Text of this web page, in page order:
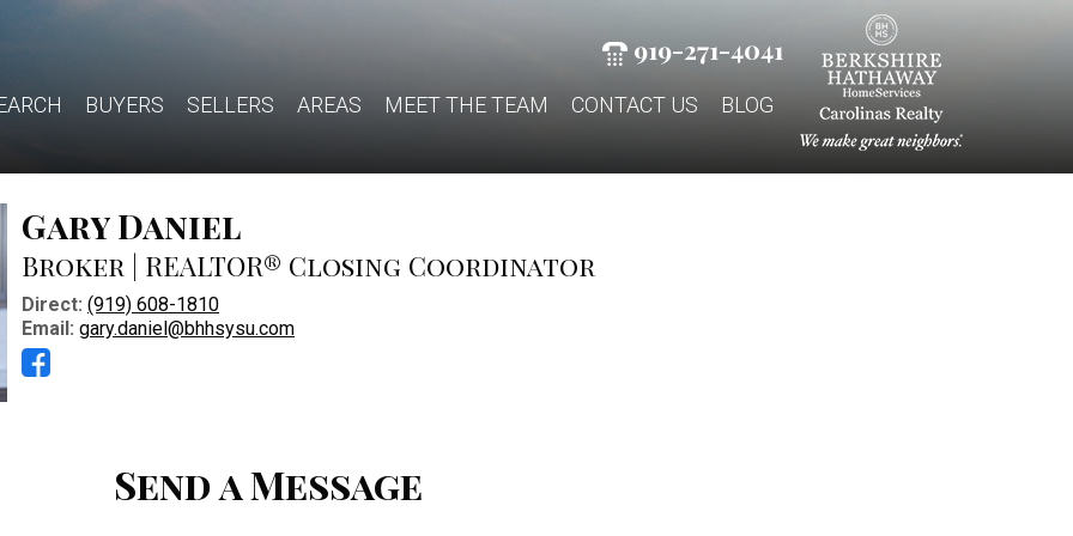
919-271-4041
BUYERS SELLERS AREAS MEET THE TEAM CONTACT US BLOG
Gary Daniel
Broker | REALTOR® Closing Coordinator
Direct: (919) 608-1810
Email: gary.daniel@bhhsysu.com
Send a Message